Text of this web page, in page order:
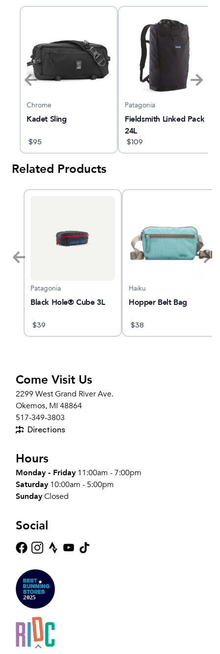
Chrome
Kadet Sling
$95
Patagonia
Fieldsmith Linked Pack
24L
$109
Related Products
Patagonia
Black Hole® Cube 3L
$39
Haiku
Hopper Belt Bag
$38
Come Visit Us
2299 West Grand River Ave.
Okemos, MI 48864
517-349-3803
Directions
Hours
Monday - Friday 11:00am - 7:00pm
Saturday 10:00am - 5:00pm
SundayClosed
Social